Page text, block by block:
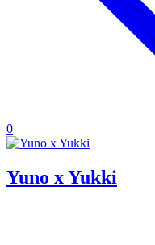
0
Yuno x Yukki